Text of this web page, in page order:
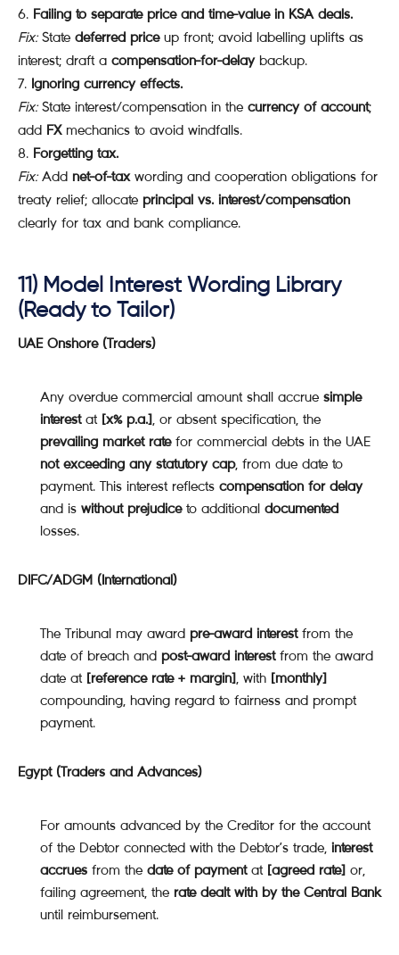
Failing to separate price and time-value in KSA deals.
Fix:State deferred priceup front; avoid labelling uplifts as
interest; draft a compensation-for-delaybackup.
Ignoring currency effects.
Fix:State interest/compensation in the currency of account;
add FXmechanics to avoid windfalls.
Forgetting tax.
Fix:Add net-of-taxwording and cooperation obligations for
treaty relief; allocate principal vs. interest/compensation
clearly for tax and bank compliance.
11) Model Interest Wording Library
(Ready to Tailor)
UAE Onshore (Traders)
Any overdue commercial amount shall accrue simple
interestat [x% p.a.] , or absent specification, the
prevailing market ratefor commercial debts in the UAE
not exceeding any statutory cap, from due date to
payment. This interest reflects compensation for delay
and is without prejudiceto additional documented
losses.
DIFC/ADGM (International)
The Tribunal may award pre-award interestfrom the
date of breach and post-award interestfrom the award
date at [reference rate + margin] , with [monthly]
compounding, having regard to fairness and prompt
payment.
Egypt (Traders and Advances)
For amounts advanced by the Creditor for the account
of the Debtor connected with the Debtor’s trade, interest
accrues from the date of paymentat [agreed rate] or,
failing agreement, the rate dealt with by the Central Bank
until reimbursement.